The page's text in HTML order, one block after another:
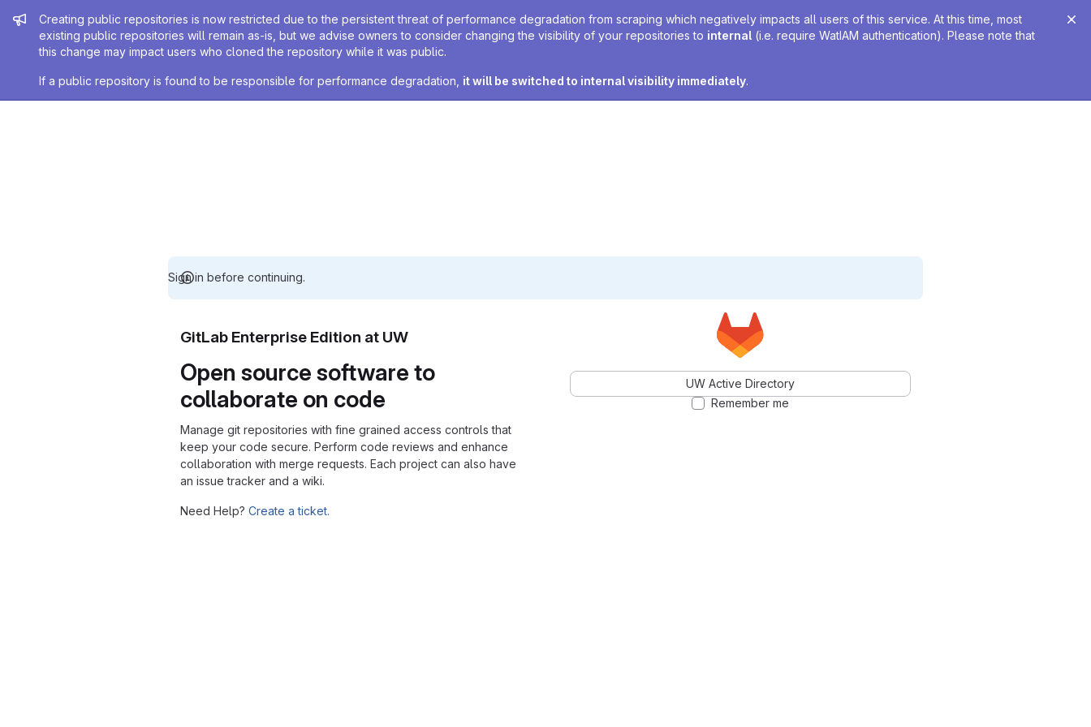
Admin message
Creating public repositories is now restricted due to the persistent threat of performance degradation from scraping which negatively impacts all users of this service. At this time, most
existing public repositories will remain as-is, but we advise owners to consider changing the visibility of your repositories to internal (i.e. require WatIAM authentication). Please note that
this change may impact users who cloned the repository while it was public.
If a public repository is found to be responsible for performance degradation, it will be switched to internal visibility immediately.
Sign in before continuing.
GitLab Enterprise Edition at UW
Open source software to
collaborate on code
Manage git repositories with fine grained access controls that
keep your code secure. Perform code reviews and enhance
collaboration with merge requests. Each project can also have
an issue tracker and a wiki.
Need Help? Create a ticket.
UW Active Directory
Remember me